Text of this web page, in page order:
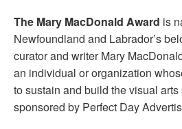
The Mary MacDonald Award is
Newfoundland and Labrador’s
curator and writer Mary
an individual or organization
to sustain and build the visual
sponsored by Perfect Day